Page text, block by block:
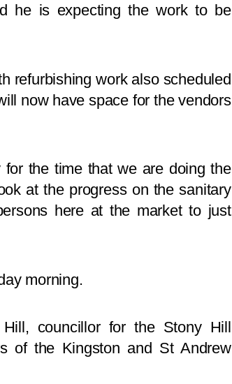
he is expecting the work to be
refurbishing work also scheduled
now have space for the vendors
for the time that we are doing the
at the progress on the sanitary
here at the market to just
morning.
councillor for the Stony Hill
of the Kingston and St Andrew